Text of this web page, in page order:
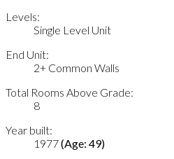
Levels:
Single Level Unit
End Unit:
2+ Common Walls
Total Rooms Above Grade:
8
Year built:
1977(Age: 49)